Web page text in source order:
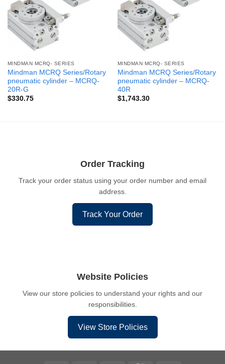
MINDMAN MCRQ- SERIES
Mindman MCRQ Series/Rotary
pneumatic cylinder – MCRQ-
20R-G
$330.75
MINDMAN MCRQ- SERIES
Mindman MCRQ Series/Rotary
pneumatic cylinder – MCRQ-
40R
$1,743.30
Order Tracking
Track your order status using your order number and email
address.
Track Your Order
Website Policies
View our store policies to understand your rights and our
responsibilities.
View Store Policies